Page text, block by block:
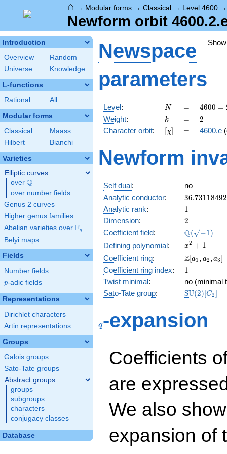
⌂ → Modular forms → Classical → Level 4600
Newform orbit
Introduction
Overview
Random
Universe
Knowledge
L-functions
Rational All
Modular forms
Classical
Maass
Hilbert
Bianchi
Varieties
Elliptic curves
over \Q
Q
over number fields
Genus 2 curves
Higher genus families
Abelian varieties over \F_{q}
Fq
Belyi maps
Fields
Number fields
p
p-adic fields
Representations
Dirichlet characters
Artin representations
Groups
Galois groups
Sato-Tate groups
Abstract groups
groups
subgroups
characters
conjugacy classes
Database
Newspace
parameters
Level: N
N =
=
4600
=
2^{3}
\cdot
\cdot
23
4600 =
Weight: k
k =
= 2
2
Character orbit: [\chi]
[χ] =
= 4600.e
Newform
Self dual:
no
Analytic conductor: 36.73118492
Analytic rank: 11
Dimension: 2
2
Coefficient field: \Q(\sqrt{-
Q( −1)
Defining polynomial:
x^{2}
+ 1
x2 + 1
Coefficient ring:
\Z[a_1,
a_2,
a_3]
Z[a1 , a2 ,a3]
Coefficient ring index: 11
Twist minimal:
no (minimal
Sato-Tate group: SU(2)[C2]
q-expansion
Coefficients
are
We also
expansion of